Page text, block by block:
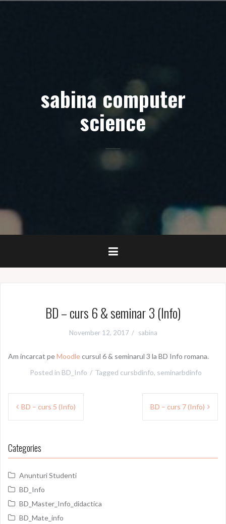
sabina computer
science
BD – curs 6 & seminar 3 (Info)
November 12, 2017 sabina
Am incarcat peMoodlecursul 6 & seminarul 3 la BD Info romana.
Posted in BD_Info Tagged cursbdinfo, seminarbdinfo
Post
navigation
BD – curs 5 (Info) BD – curs 7 (Info)
Categories
Anunturi Studenti
BD_Info
BD_Master_Info_didactica
BD_Mate_info